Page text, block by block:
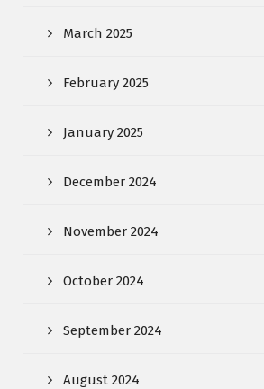
March 2025
February 2025
January 2025
December 2024
November 2024
October 2024
September 2024
August 2024